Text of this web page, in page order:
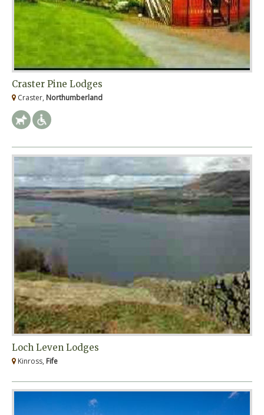
Craster Pine Lodges
Craster, Northumberland
Loch Leven Lodges
Kinross, Fife